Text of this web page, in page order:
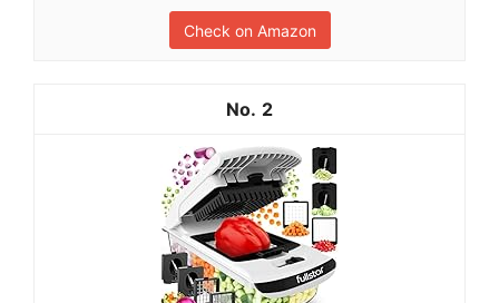
Check on Amazon
2